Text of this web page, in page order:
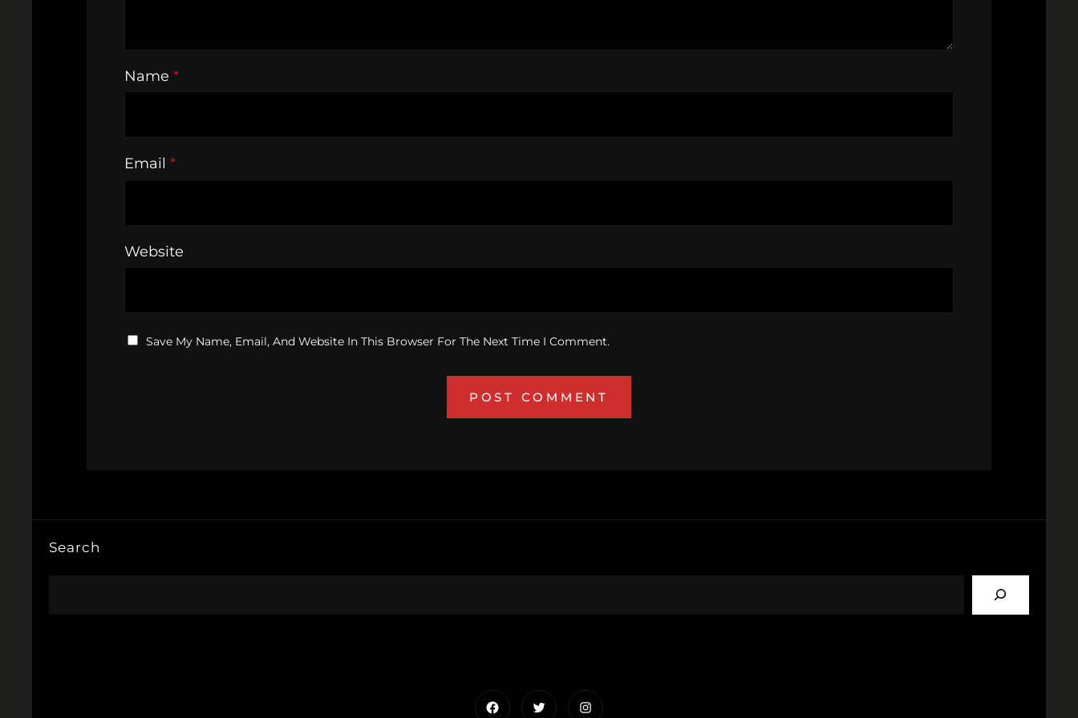
Name *
Email *
Website
Save My Name, Email, And Website In This Browser For The Next Time I Comment.
Search
FacebookTwitterInstagram